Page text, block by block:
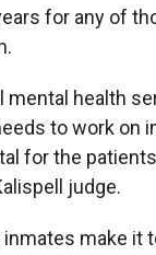
for any of
mental health
to work on
for the
judge.
inmates make it